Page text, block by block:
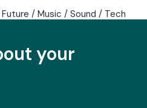
Future Music Sound Tech
your